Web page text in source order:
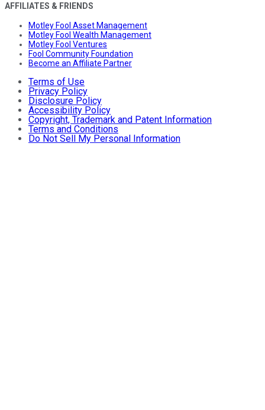
AFFILIATES & FRIENDS
Motley Fool Asset Management
Motley Fool Wealth Management
Motley Fool Ventures
Fool Community Foundation
Become an Affiliate Partner
Terms of Use
Privacy Policy
Disclosure Policy
Accessibility Policy
Copyright, Trademark and Patent Information
Terms and Conditions
Do Not Sell My Personal Information